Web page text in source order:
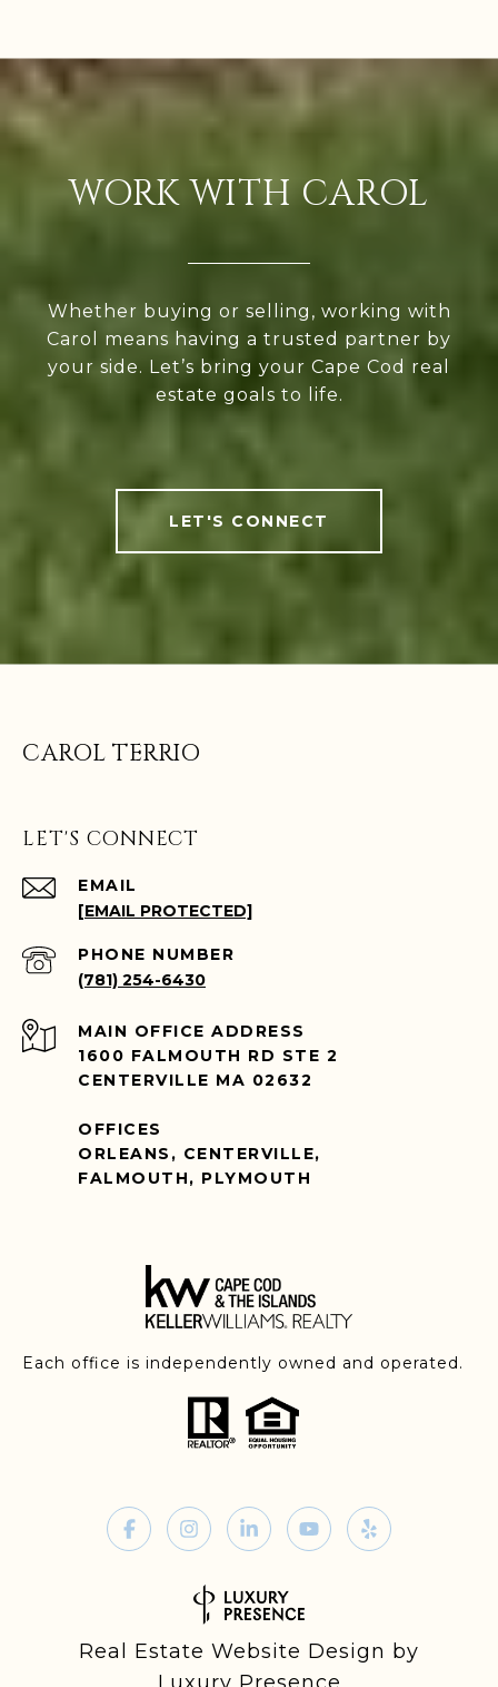
WORK WITH CAROL
Whether buying or selling, working with
Carol means having a trusted partner by
your side. Let’s bring your Cape Cod real
estate goals to life.
LET'S CONNECT
CAROL TERRIO
LET'S CONNECT
EMAIL
[EMAIL PROTECTED]
PHONE NUMBER
(781) 254-6430
ADDRESS
1600 FALMOUTH RD STE 2
CENTERVILLE MA 02632
OFFICES
ORLEANS, CENTERVILLE,
FALMOUTH, PLYMOUTH
Each office is independently owned and operated.
Real Estate Website Design by